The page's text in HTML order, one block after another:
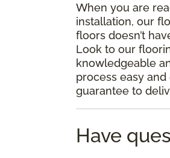
When you are
installation, our
floors doesn’t
Look to our
knowledgeable
process easy
guarantee to
Have